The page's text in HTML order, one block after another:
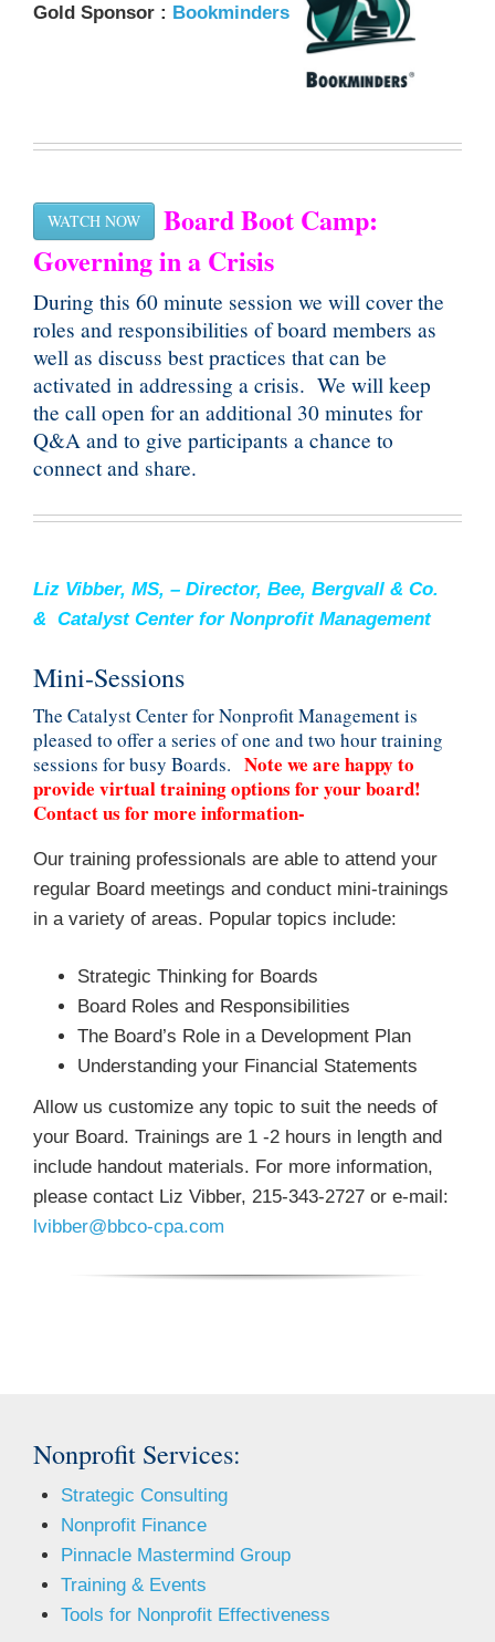
Gold Sponsor : Bookminders
WATCH NOW
Board Boot Camp:
Governing in a Crisis
During this 60 minute session we will cover the
roles and responsibilities of board members as
well as discuss best practices that can be
activated in addressing a crisis. We will keep
the call open for an additional 30 minutes for
Q&A and to give participants a chance to
connect and share.
Liz Vibber, MS, – Director, Bee, Bergvall & Co.
& Catalyst Center for Nonprofit Management
Mini-Sessions
The Catalyst Center for Nonprofit Management is
pleased to offer a series of one and two hour training
sessions for busy Boards. Note we are happy to
provide virtual training options for your board!
Contact us for more information-
Our training professionals are able to attend your
regular Board meetings and conduct mini-trainings
in a variety of areas. Popular topics include:
Strategic Thinking for Boards
Board Roles and Responsibilities
The Board’s Role in a Development Plan
Understanding your Financial Statements
Allow us customize any topic to suit the needs of
your Board. Trainings are 1 -2 hours in length and
include handout materials. For more information,
please contact Liz Vibber, 215-343-2727 or e-mail:
lvibber@bbco-cpa.com
Nonprofit Services:
Strategic Consulting
Nonprofit Finance
Pinnacle Mastermind Group
Training & Events
Tools for Nonprofit Effectiveness